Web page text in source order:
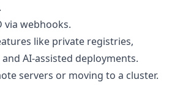
via webhooks.
like private registries,
AI-assisted deployments.
servers or moving to a cluster.